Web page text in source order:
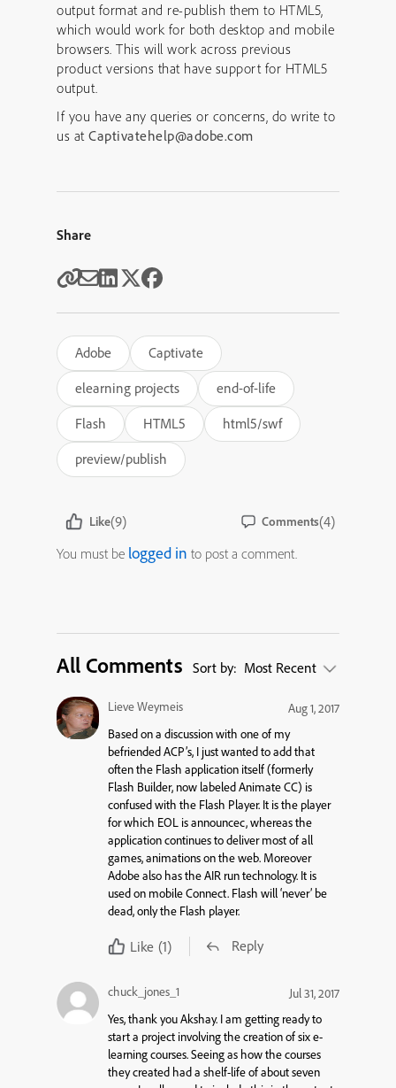
output format and re-publish them to HTML5,
which would work for both desktop and mobile
browsers. This will work across previous
product versions that have support for HTML5
output.
If you have any queries or concerns, do write to
us at Captivatehelp@adobe.com
Share
Adobe
Captivate
elearning projects
end-of-life
Flash
HTML5
html5/swf
preview/publish
Like(9) Comments(4)
You must be logged in to post a comment.
All Comments Sort by: Most Recent
Lieve Weymeis
Aug 1, 2017
Based on a discussion with one of my
befriended ACP’s, I just wanted to add that
often the Flash application itself (formerly
Flash Builder, now labeled Animate CC) is
confused with the Flash Player. It is the player
for which EOL is announcec, whereas the
application continues to deliver most of all
games, animations on the web. Moreover
Adobe also has the AIR run technology. It is
used on mobile Connect. Flash will ‘never’ be
dead, only the Flash player.
Like (1) Reply
chuck_jones_1
Jul 31, 2017
Yes, thank you Akshay. I am getting ready to
start a project involving the creation of six e-
learning courses. Seeing as how the courses
they created had a shelf-life of about seven